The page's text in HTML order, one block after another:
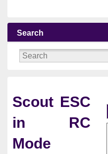
Search
Scout ESC
in RC
Mode